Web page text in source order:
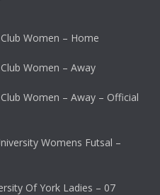
Women – Home
Women – Away
Women – Away – Official
Womens Futsal –
Of York Ladies – 07